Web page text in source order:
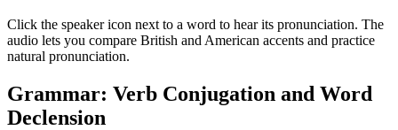
Click the speaker icon next to a word to hear its pronunciation. The
audio lets you compare British and American accents and practice
natural pronunciation.
Grammar: Verb Conjugation and Word
Declension